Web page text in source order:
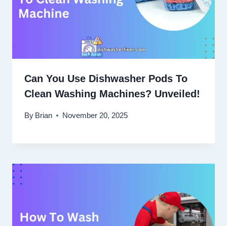
Can You Use Dishwasher Pods To
Clean Washing Machines? Unveiled!
By Brian November 20, 2025